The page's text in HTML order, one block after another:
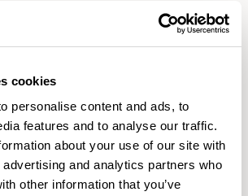
cookies
personalise content and ads, to
features and to analyse our traffic.
about your use of our site with
and analytics partners who
other information that you’ve